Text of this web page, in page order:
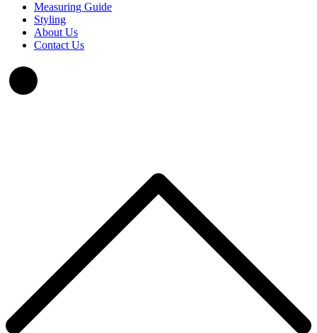
Measuring Guide
Styling
About Us
Contact Us